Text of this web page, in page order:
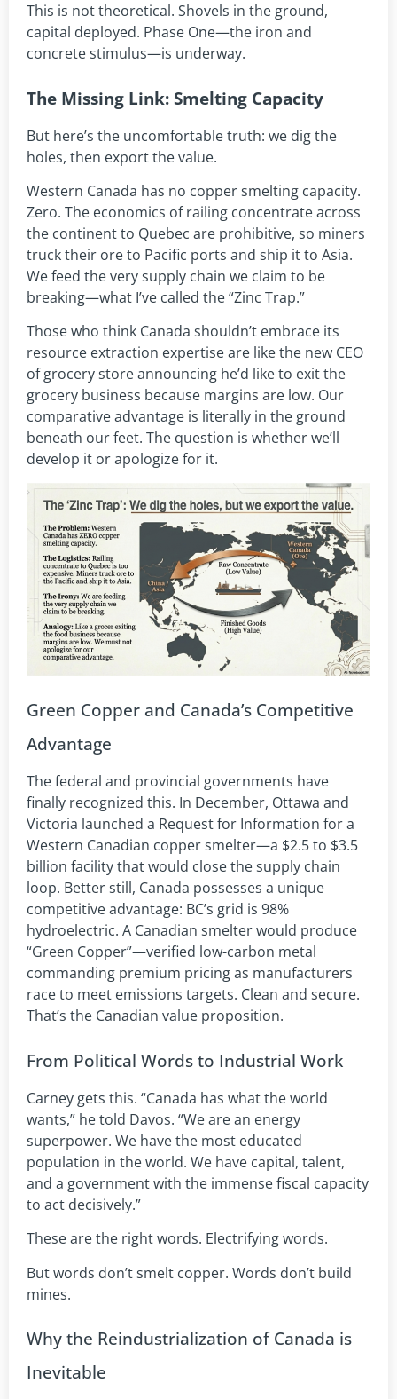
This is not theoretical. Shovels in the ground,
capital deployed. Phase One—the iron and
concrete stimulus—is underway.
The Missing Link: Smelting Capacity
But here’s the uncomfortable truth: we dig the
holes, then export the value.
Western Canada has no copper smelting capacity.
Zero. The economics of railing concentrate across
the continent to Quebec are prohibitive, so miners
truck their ore to Pacific ports and ship it to Asia.
We feed the very supply chain we claim to be
breaking—what I’ve called the “Zinc Trap.”
Those who think Canada shouldn’t embrace its
resource extraction expertise are like the new CEO
of grocery store announcing he’d like to exit the
grocery business because margins are low. Our
comparative advantage is literally in the ground
beneath our feet. The question is whether we’ll
develop it or apologize for it.
Green Copper and Canada’s Competitive
Advantage
The federal and provincial governments have
finally recognized this. In December, Ottawa and
Victoria launched a Request for Information for a
Western Canadian copper smelter—a $2.5 to $3.5
billion facility that would close the supply chain
loop. Better still, Canada possesses a unique
competitive advantage: BC’s grid is 98%
hydroelectric. A Canadian smelter would produce
“Green Copper”—verified low-carbon metal
commanding premium pricing as manufacturers
race to meet emissions targets. Clean and secure.
That’s the Canadian value proposition.
From Political Words to Industrial Work
Carney gets this. “Canada has what the world
wants,” he told Davos. “We are an energy
superpower. We have the most educated
population in the world. We have capital, talent,
and a government with the immense fiscal capacity
to act decisively.”
These are the right words. Electrifying words.
But words don’t smelt copper. Words don’t build
mines.
Why the Reindustrialization of Canada is
Inevitable